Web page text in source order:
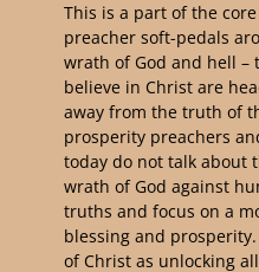
This is a part of the
preacher soft-pedals
wrath of God and hell –
believe in Christ are
away from the truth of
prosperity preachers
today do not talk about
wrath of God against
truths and focus on a
blessing and
of Christ as unlocking